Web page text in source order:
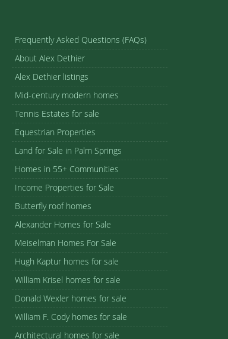
Frequently Asked Questions (FAQs)
About Alex Dethier
Alex Dethier listings
Mid-century modern homes
Tennis Estates for sale
Equestrian Properties
Land for Sale in Palm Springs
Homes in 55+ Communities
Income Properties for Sale
Butterfly roof homes
Alexander Homes for Sale
Meiselman Homes For Sale
Hugh Kaptur homes for sale
William Krisel homes for sale
Donald Wexler homes for sale
William F. Cody homes for sale
Architectural homes for sale